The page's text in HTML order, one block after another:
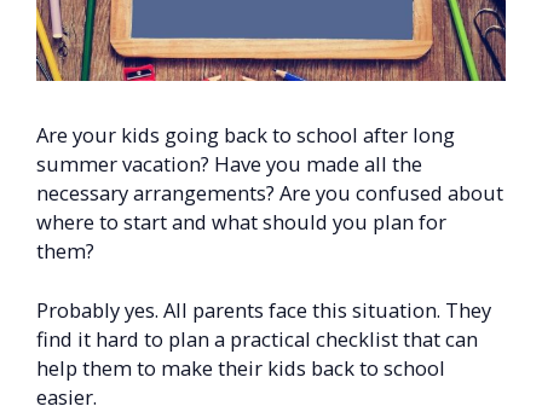
Are your kids going back to school after long
summer vacation? Have you made all the
necessary arrangements? Are you confused about
where to start and what should you plan for
them?
Probably yes. All parents face this situation. They
find it hard to plan a practical checklist that can
help them to make their kids back to school
easier.